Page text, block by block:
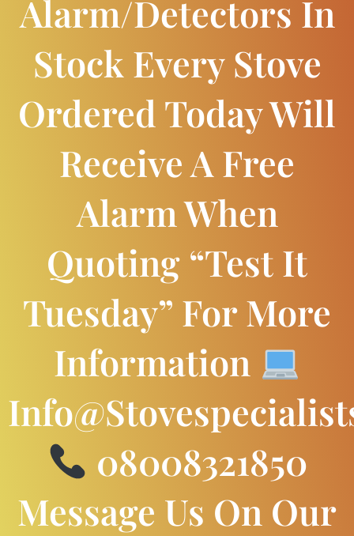
Alarm/detectors In
Stock Every Stove
Ordered Today Will
Receive A Free
Alarm When
Quoting “Test It
Tuesday” For More
Information
08008321850
Message Us On Our